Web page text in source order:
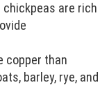
chickpeas are rich
copper than
barley, rye, and